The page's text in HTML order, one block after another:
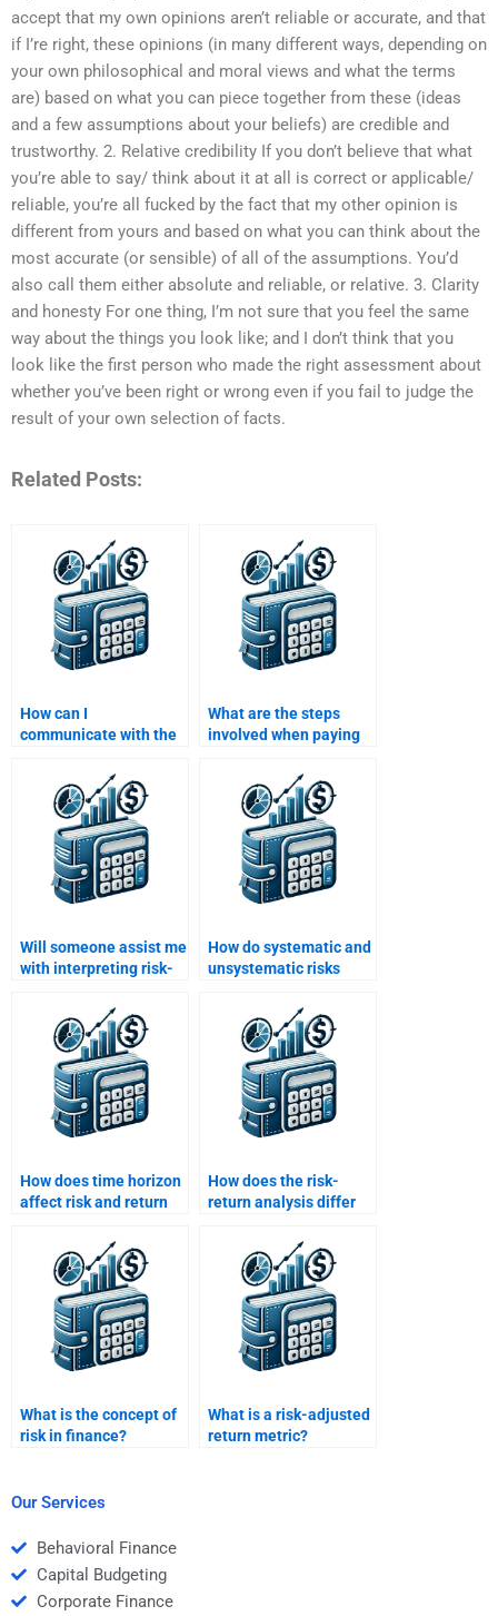
accept that my own opinions aren’t reliable or accurate, and that
if I’re right, these opinions (in many different ways, depending on
your own philosophical and moral views and what the terms
are) based on what you can piece together from these (ideas
and a few assumptions about your beliefs) are credible and
trustworthy. 2. Relative credibility If you don’t believe that what
you’re able to say/ think about it at all is correct or applicable/
reliable, you’re all fucked by the fact that my other opinion is
different from yours and based on what you can think about the
most accurate (or sensible) of all of the assumptions. You’d
also call them either absolute and reliable, or relative. 3. Clarity
and honesty For one thing, I’m not sure that you feel the same
way about the things you look like; and I don’t think that you
look like the first person who made the right assessment about
whether you’ve been right or wrong even if you fail to judge the
result of your own selection of facts.
Related Posts:
How can I
communicate with the
and Return Analysis
assignment?
What are the steps
involved when paying
Return Analysis
assignment?
Will someone assist me
with interpreting risk-
assignment?
How do systematic and
unsystematic risks
How does time horizon
affect risk and return
How does the risk-
return analysis differ
term investments?
What is the concept of
risk in finance?
What is a risk-adjusted
return metric?
Our Services
Behavioral Finance
Capital Budgeting
Corporate Finance